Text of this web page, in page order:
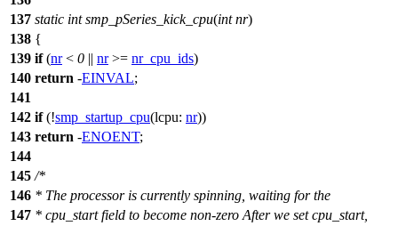
137 static int smp_pSeries_kick_cpu(int nr)
138 {
139 if(nr< 0 || nr>= nr_cpu_ids)
140 return -EINVAL;
141
142 if(!smp_startup_cpu(lcpu: nr))
143 return -ENOENT;
144
145 /*
146 * The processor is currently spinning, waiting for the
147 * cpu_start field to become non-zero After we set cpu_start,